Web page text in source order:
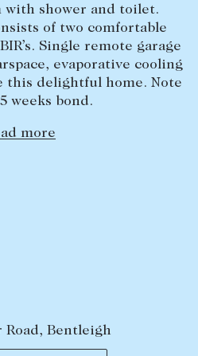
SEARCH
an appraisal
property
property
Careers
with shower and toilet.
of two comfortable
Single remote garage
evaporative cooling
this delightful home. Note
weeks bond.
more
Road, Bentleigh